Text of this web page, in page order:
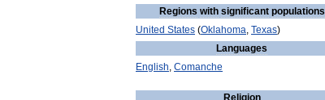
Regions with significant populations
United States (Oklahoma, Texas)
Languages
English, Comanche
Religion